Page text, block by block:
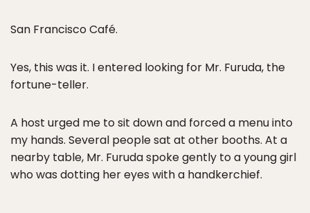
San Francisco Café.
Yes, this was it. I entered looking for Mr. Furuda, the
fortune-teller.
A host urged me to sit down and forced a menu into
my hands. Several people sat at other booths. At a
nearby table, Mr. Furuda spoke gently to a young girl
who was dotting her eyes with a handkerchief.